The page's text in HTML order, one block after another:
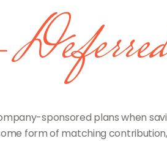
sponsored plans when
form of matching